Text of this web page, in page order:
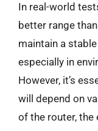
In real-world
better range
maintain a
especially in
However, it’s
will depend on
of the router, the